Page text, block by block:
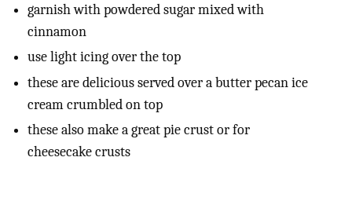
garnish with powdered sugar mixed with
cinnamon
use light icing over the top
these are delicious served over a butter pecan ice
cream crumbled on top
these also make a great pie crust or for
cheesecake crusts